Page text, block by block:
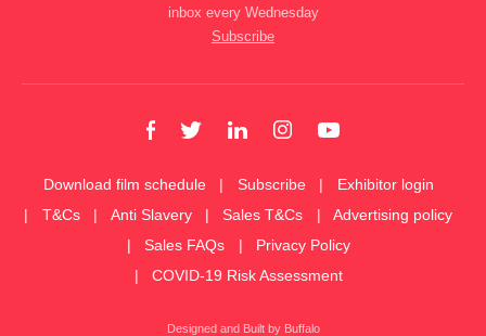
inbox every Wednesday
Subscribe
Download film schedule Subscribe
Exhibitor login
T&Cs
Anti Slavery Sales T&Cs
Advertising policy
Sales FAQs
Privacy Policy
COVID-19 Risk Assessment
Designed and Built by Buffalo